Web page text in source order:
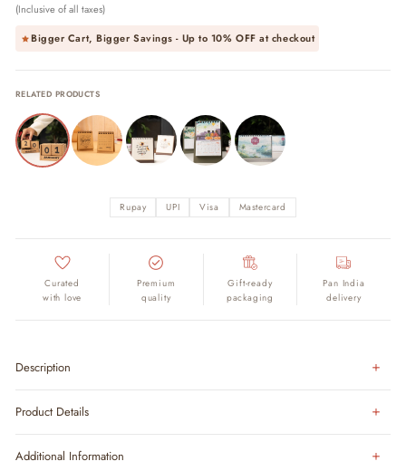
(Inclusive of all taxes)
Bigger Cart, Bigger Savings - Up to 10% OFFat checkout
RELATED PRODUCTS
Rupay UPI Visa Mastercard
Curated
with love
Premium
quality
Gift-ready
packaging
Pan India
delivery
Description
Product Details
Additional Information